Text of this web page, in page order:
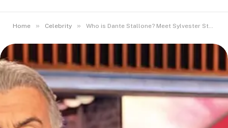
Home » Celebrity » Who is Dante Stallone? Meet Sylvester Stallone’s Younger Brother.